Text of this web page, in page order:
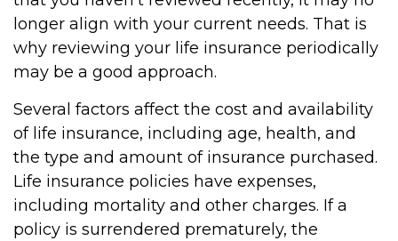
longer align with your current needs. That is
why reviewing your life insurance periodically
may be a good approach.
Several factors affect the cost and availability
of life insurance, including age, health, and
the type and amount of insurance purchased.
Life insurance policies have expenses,
including mortality and other charges. If a
policy is surrendered prematurely, the